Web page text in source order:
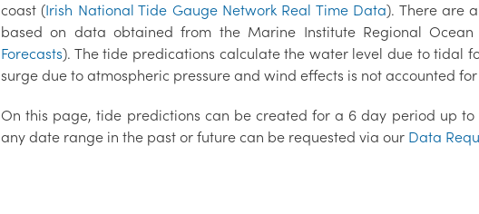
coast (Irish National Tide Gauge Network Real Time Data). There are
based on data obtained from the Marine Institute Regional Ocean
Forecasts). The tide predications calculate the water level due to tidal
surge due to atmospheric pressure and wind effects is not accounted
On this page, tide predictions can be created for a 6 day period up
any date range in the past or future can be requested via our Data